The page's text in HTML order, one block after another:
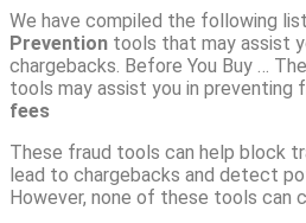
We have compiled the following
Prevention tools that may assist
chargebacks. Before You Buy …
tools may assist you in preventing
fees
These fraud tools can help block
lead to chargebacks and detect
However, none of these tools can